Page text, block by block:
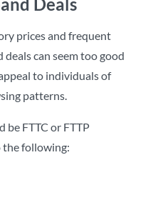
prices and frequent
deals can seem too good
to individuals of
patterns.
be FTTC or FTTP
the following: